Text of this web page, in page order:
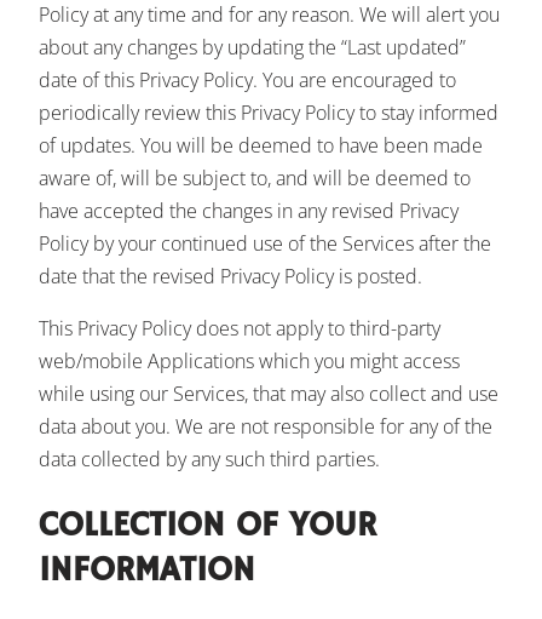
Policy at any time and for any reason. We will alert you
about any changes by updating the “Last updated”
date of this Privacy Policy. You are encouraged to
periodically review this Privacy Policy to stay informed
of updates. You will be deemed to have been made
aware of, will be subject to, and will be deemed to
have accepted the changes in any revised Privacy
Policy by your continued use of the Services after the
date that the revised Privacy Policy is posted.
This Privacy Policy does not apply to third-party
web/mobile Applications which you might access
while using our Services, that may also collect and use
data about you. We are not responsible for any of the
data collected by any such third parties.
COLLECTION OF YOUR
INFORMATION